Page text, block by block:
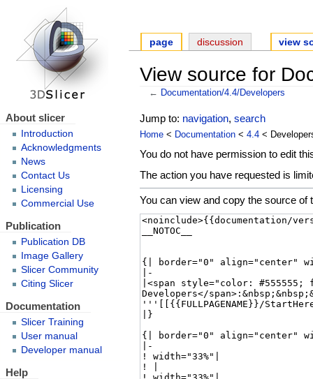
View source for
← Documentation/4.4/Developers
Jump to: navigation,search
Home < Documentation <4.4 <
You do not have permission to edit
The action you have requested is
You can view and copy the source of
page discussion view
About slicer
Introduction
Acknowledgments
News
Contact Us
Licensing
Commercial Use
Publication
Publication DB
Image Gallery
Slicer Community
Citing Slicer
Documentation
Slicer Training
User manual
Developer manual
Help